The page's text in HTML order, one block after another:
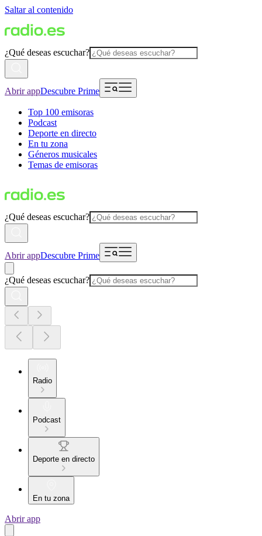
Saltar al contenido
¿Qué deseas escuchar?
Abrir appDescubre Prime
Top 100 emisoras
Podcast
Deporte en directo
En tu zona
Géneros musicales
Temas de emisoras
¿Qué deseas escuchar?
Abrir appDescubre Prime
¿Qué deseas escuchar?
Radio
Podcast
Deporte en directo
En tu zona
Abrir app